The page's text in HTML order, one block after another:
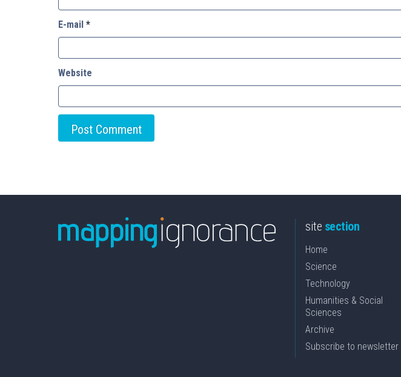
E-mail *
Website
site section
Home
Science
Technology
Humanities & Social
Sciences
Archive
Subscribe to newsletter